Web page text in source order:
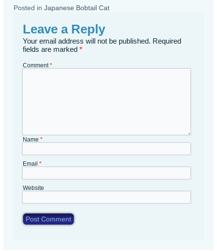
Posted in Japanese Bobtail Cat
Leave a Reply
Your email address will not be published. Required
fields are marked*
Comment*
Name*
Email*
Website